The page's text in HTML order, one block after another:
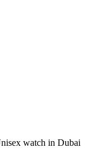
watch in Dubai